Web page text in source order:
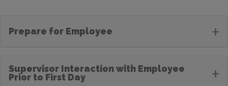
Prepare for Employee +
Supervisor Interaction with Employee
Prior to First Day
+